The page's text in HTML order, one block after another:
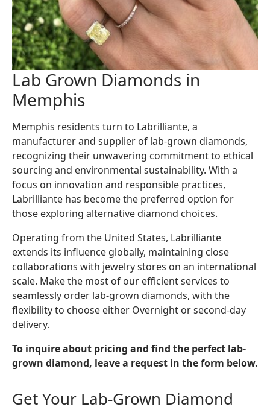
Lab Grown Diamonds in
Memphis
Memphis residents turn to Labrilliante, a
manufacturer and supplier of lab-grown diamonds,
recognizing their unwavering commitment to ethical
sourcing and environmental sustainability. With a
focus on innovation and responsible practices,
Labrilliante has become the preferred option for
those exploring alternative diamond choices.
Operating from the United States, Labrilliante
extends its influence globally, maintaining close
collaborations with jewelry stores on an international
scale. Make the most of our efficient services to
seamlessly order lab-grown diamonds, with the
flexibility to choose either Overnight or second-day
delivery.
To inquire about pricing and find the perfect lab-
grown diamond, leave a request in the form below.
Get Your Lab-Grown Diamond